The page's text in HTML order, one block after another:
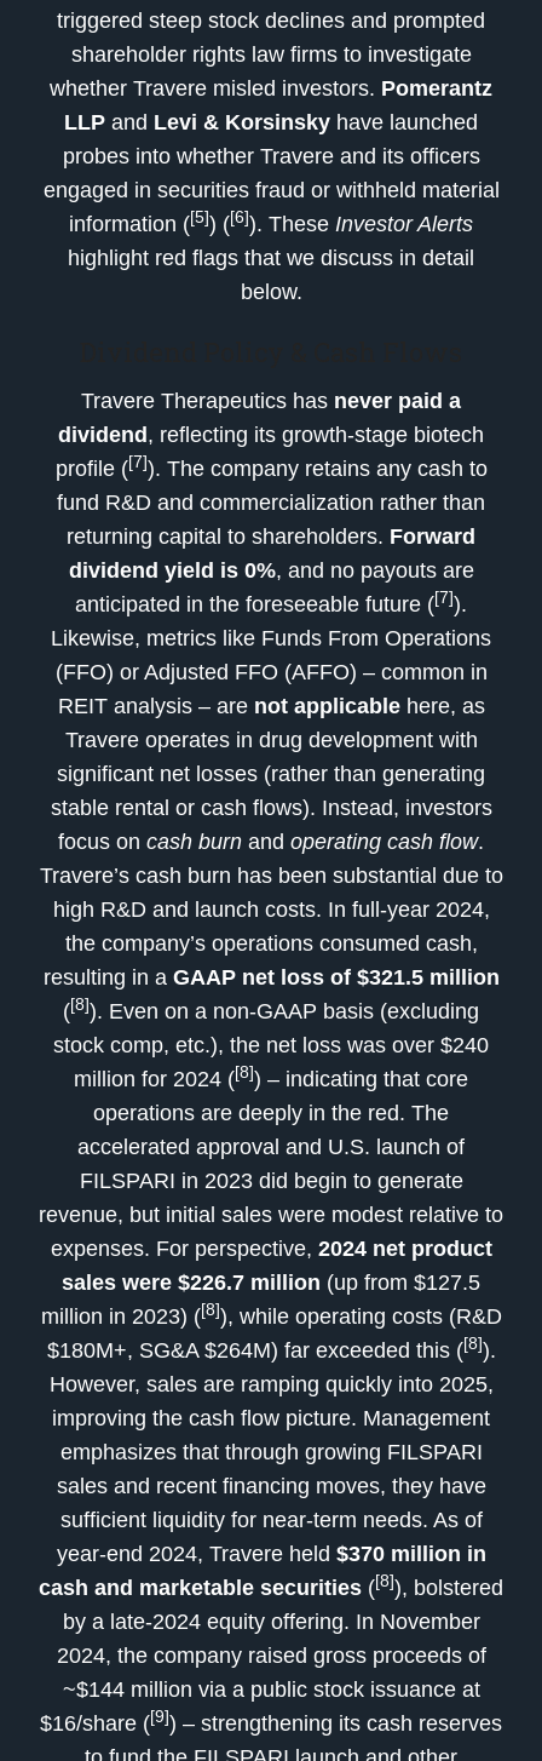
triggered steep stock declines and prompted
shareholder rights law firms to investigate
whether Travere misled investors. Pomerantz
LLP and Levi & Korsinsky have launched
probes into whether Travere and its officers
engaged in securities fraud or withheld material
information ([5]) ([6]). These Investor Alerts
highlight red flags that we discuss in detail
below.
Travere Therapeutics has never paid a
dividend, reflecting its growth-stage biotech
profile ([7]). The company retains any cash to
fund R&D and commercialization rather than
returning capital to shareholders. Forward
dividend yield is 0%, and no payouts are
anticipated in the foreseeable future ([7]).
Likewise, metrics like Funds From Operations
(FFO) or Adjusted FFO (AFFO) – common in
REIT analysis – are not applicablehere, as
Travere operates in drug development with
significant net losses (rather than generating
stable rental or cash flows). Instead, investors
focus on cash burn and operating cash flow.
Travere’s cash burn has been substantial due to
high R&D and launch costs. In full-year 2024,
the company’s operations consumed cash,
resulting in a GAAP net loss of $321.5 million
([8]). Even on a non-GAAP basis (excluding
stock comp, etc.), the net loss was over $240
million for 2024 ([8]) – indicating that core
operations are deeply in the red. The
accelerated approval and U.S. launch of
FILSPARI in 2023 did begin to generate
revenue, but initial sales were modest relative to
expenses. For perspective, 2024 net product
sales were $226.7 million (up from $127.5
million in 2023) ([8]), while operating costs (R&D
$180M+, SG&A $264M) far exceeded this ([8]).
However, sales are ramping quickly into 2025,
improving the cash flow picture. Management
emphasizes that through growing FILSPARI
sales and recent financing moves, they have
sufficient liquidity for near-term needs. As of
year-end 2024, Travere held $370 million in
cash and marketable securities ([8]), bolstered
by a late-2024 equity offering. In November
2024, the company raised gross proceeds of
~$144 million via a public stock issuance at
$16/share ([9]) – strengthening its cash reserves